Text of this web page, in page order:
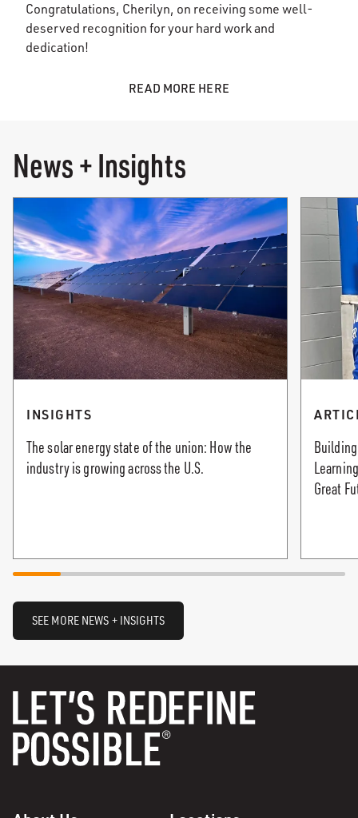
Congratulations, Cherilyn, on receiving some well-
deserved recognition for your hard work and
dedication!
READ MORE HERE
News + Insights
INSIGHTS
The solar energy state of the union: How the
industry is growing across the U.S.
Great
SEE MORE NEWS + INSIGHTS